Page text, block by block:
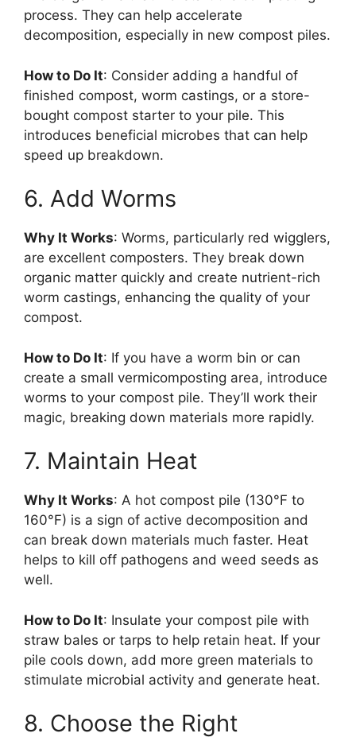
process. They can help accelerate
decomposition, especially in new compost piles.
How to Do It: Consider adding a handful of
finished compost, worm castings, or a store-
bought compost starter to your pile. This
introduces beneficial microbes that can help
speed up breakdown.
6. Add Worms
Why It Works: Worms, particularly red wigglers,
are excellent composters. They break down
organic matter quickly and create nutrient-rich
worm castings, enhancing the quality of your
compost.
How to Do It: If you have a worm bin or can
create a small vermicomposting area, introduce
worms to your compost pile. They’ll work their
magic, breaking down materials more rapidly.
7. Maintain Heat
Why It Works: A hot compost pile (130°F to
160°F) is a sign of active decomposition and
can break down materials much faster. Heat
helps to kill off pathogens and weed seeds as
well.
How to Do It: Insulate your compost pile with
straw bales or tarps to help retain heat. If your
pile cools down, add more green materials to
stimulate microbial activity and generate heat.
8. Choose the Right